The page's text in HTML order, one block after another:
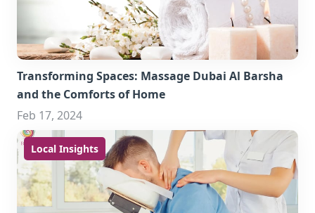
Transforming Spaces: Massage Dubai Al Barsha
and the Comforts of Home
Feb 17, 2024
Local Insights